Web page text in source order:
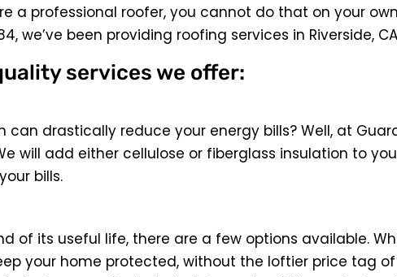
a professional roofer, you cannot do that on your
we’ve been providing roofing services in Riverside,
services we offer:
can drastically reduce your energy bills? Well, at
will add either cellulose or fiberglass insulation to
bills.
of its useful life, there are a few options available.
your home protected, without the loftier price tag